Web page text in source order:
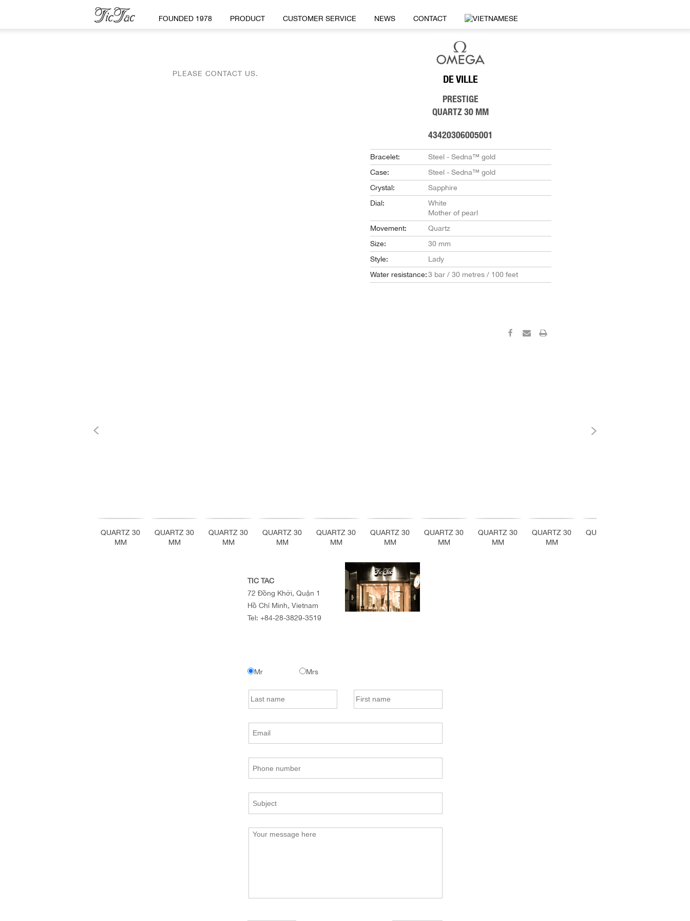
FOUNDED 1978 PRODUCT CUSTOMER SERVICE NEWS CONTACT
PLEASE CONTACT US. DE VILLE
PRESTIGE
QUARTZ 30 MM
43420306005001
Bracelet:
Steel - Sedna™ gold
Case:
Steel - Sedna™ gold
Crystal:
Sapphire
Dial:
White
Mother of pearl
Movement:
Quartz
Size:
30 mm
Style:
Lady
Water resistance:3 bar / 30 metres / 100 feet
QUARTZ 30
MM
QUARTZ 30
MM
QUARTZ 30
MM
QUARTZ 30
MM
QUARTZ 30
MM
QUARTZ 30
MM
QUARTZ 30
MM
QUARTZ 30
MM
QUARTZ 30
MM
QUARTZ 30
TIC TAC
72 Đồng Khởi, Quận 1
Hồ Chí Minh, Vietnam
Tel: +84-28-3829-3519
Mr Mrs